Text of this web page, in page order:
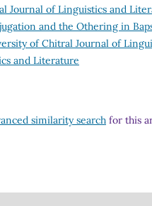
Journal of Linguistics and
and the Othering in
of Chitral Journal of
and Literature
similarity search for this